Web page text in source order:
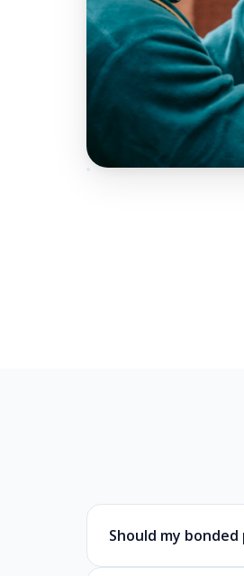
Should my